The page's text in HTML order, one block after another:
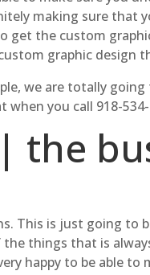
making sure that
get the custom
graphic design
we are totally
when you call 918-
the
This is just going to
things that is
happy to be able